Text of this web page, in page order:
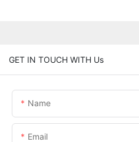
GET IN TOUCH WITH Us
Name
Email